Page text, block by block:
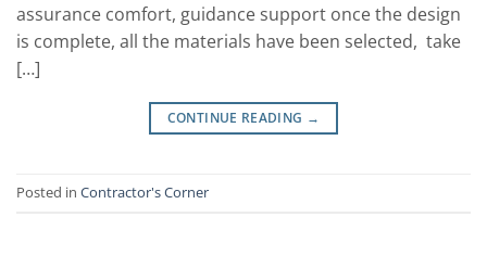
assurance comfort, guidance support once the design
is complete, all the materials have been selected, take
[…]
CONTINUE READING →
Posted in Contractor's Corner